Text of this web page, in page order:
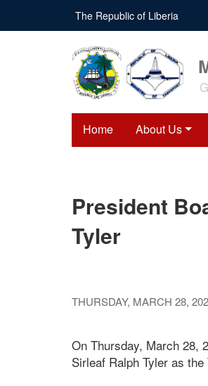
main
The Republic of Liberia
Home About Us
President
Tyler
THURSDAY, MARCH 28,
On Thursday, March 28,
Sirleaf Ralph Tyler as